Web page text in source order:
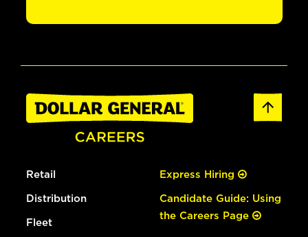
Retail
Distribution
Fleet
Express Hiring
Candidate Guide: Using
the Careers Page